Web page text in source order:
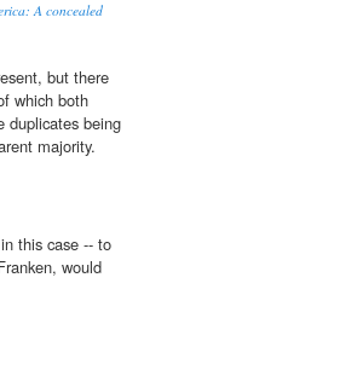
A concealed
but there
which both
duplicates being
majority.
this case -- to
would